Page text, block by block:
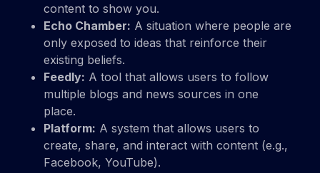
content to show you.
Echo Chamber: A situation where people are
only exposed to ideas that reinforce their
existing beliefs.
Feedly: A tool that allows users to follow
multiple blogs and news sources in one
place.
Platform: A system that allows users to
create, share, and interact with content (e.g.,
Facebook, YouTube).